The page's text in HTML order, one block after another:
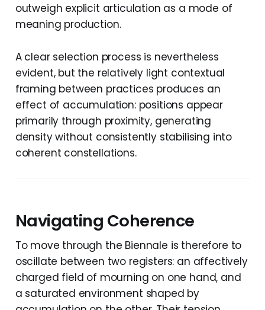
outweigh explicit articulation as a mode of
meaning production.
A clear selection process is nevertheless
evident, but the relatively light contextual
framing between practices produces an
effect of accumulation: positions appear
primarily through proximity, generating
density without consistently stabilising into
coherent constellations.
Navigating Coherence
To move through the Biennale is therefore to
oscillate between two registers: an affectively
charged field of mourning on one hand, and
a saturated environment shaped by